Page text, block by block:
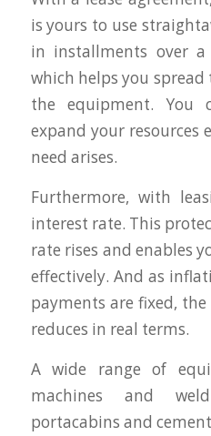
is yours to use
in installments over
which helps you
the equipment. You
expand your resources
need arises.
Furthermore, with
interest rate. This
rate rises and enables
effectively. And as
payments are fixed,
reduces in real terms.
A wide range of
machines and
portacabins and